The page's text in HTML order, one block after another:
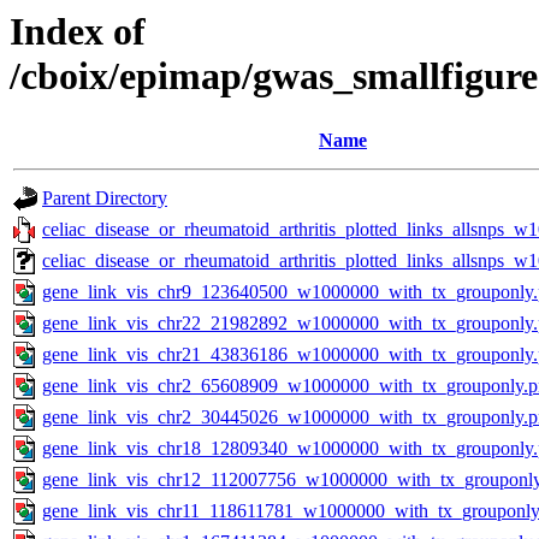
Index of
/cboix/epimap/
Name
Parent Directory